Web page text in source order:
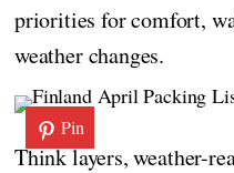
priorities for comfort,
weather changes.
Pin
Think layers, weather-